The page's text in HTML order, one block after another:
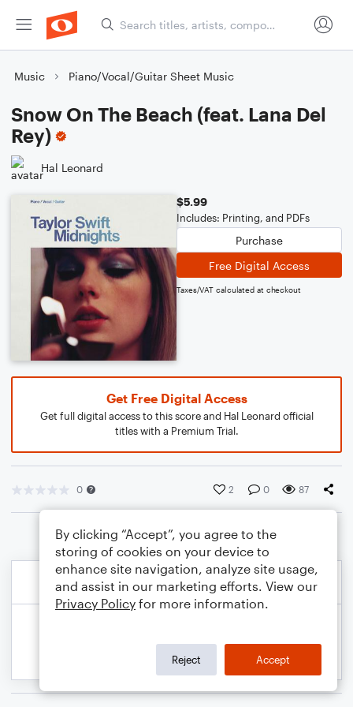
Music Piano/Vocal/Guitar Sheet Music
Snow On The Beach (feat. Lana Del
Rey)
Hal Leonard
$5.99
Includes: Printing, and PDFs
Purchase
Free Digital Access
Taxes/VAT calculated at checkout
Get Free Digital Access
Get full digital access to this score and Hal Leonard official
titles with a Premium Trial.
0 2 0 87
By clicking “Accept”, you agree to the
storing of cookies on your device to
enhance site navigation, analyze site usage,
and assist in our marketing efforts. View our
Privacy Policy for more information.
Reject Accept